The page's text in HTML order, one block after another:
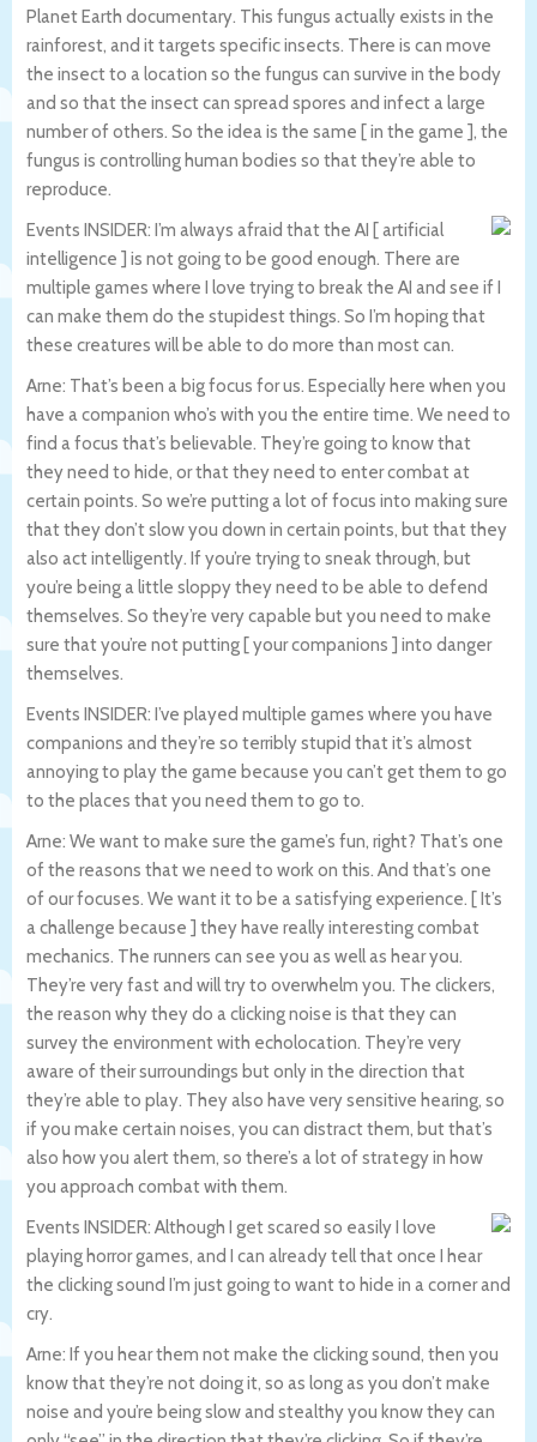
Planet Earth documentary. This fungus actually exists in the
rainforest, and it targets specific insects. There is can move
the insect to a location so the fungus can survive in the body
and so that the insect can spread spores and infect a large
number of others. So the idea is the same [ in the game ], the
fungus is controlling human bodies so that they’re able to
reproduce.
Events INSIDER: I’m always afraid that the AI [ artificial
intelligence ] is not going to be good enough. There are
multiple games where I love trying to break the AI and see if I
can make them do the stupidest things. So I’m hoping that
these creatures will be able to do more than most can.
Arne: That’s been a big focus for us. Especially here when you
have a companion who’s with you the entire time. We need to
find a focus that’s believable. They’re going to know that
they need to hide, or that they need to enter combat at
certain points. So we’re putting a lot of focus into making sure
that they don’t slow you down in certain points, but that they
also act intelligently. If you’re trying to sneak through, but
you’re being a little sloppy they need to be able to defend
themselves. So they’re very capable but you need to make
sure that you’re not putting [ your companions ] into danger
themselves.
Events INSIDER: I’ve played multiple games where you have
companions and they’re so terribly stupid that it’s almost
annoying to play the game because you can’t get them to go
to the places that you need them to go to.
Arne: We want to make sure the game’s fun, right? That’s one
of the reasons that we need to work on this. And that’s one
of our focuses. We want it to be a satisfying experience. [ It’s
a challenge because ] they have really interesting combat
mechanics. The runners can see you as well as hear you.
They’re very fast and will try to overwhelm you. The clickers,
the reason why they do a clicking noise is that they can
survey the environment with echolocation. They’re very
aware of their surroundings but only in the direction that
they’re able to play. They also have very sensitive hearing, so
if you make certain noises, you can distract them, but that’s
also how you alert them, so there’s a lot of strategy in how
you approach combat with them.
Events INSIDER: Although I get scared so easily I love
playing horror games, and I can already tell that once I hear
the clicking sound I’m just going to want to hide in a corner and
cry.
Arne: If you hear them not make the clicking sound, then you
know that they’re not doing it, so as long as you don’t make
noise and you’re being slow and stealthy you know they can